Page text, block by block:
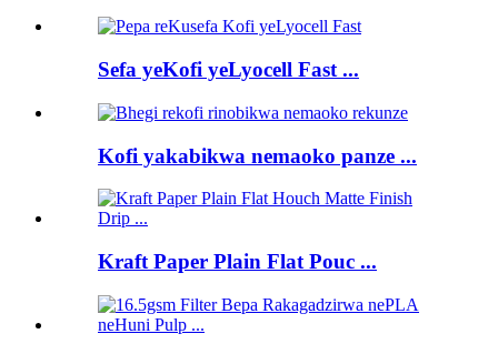
Sefa yeKofi yeLyocell Fast ...
Kofi yakabikwa nemaoko panze ...
Kraft Paper Plain Flat Pouc ...